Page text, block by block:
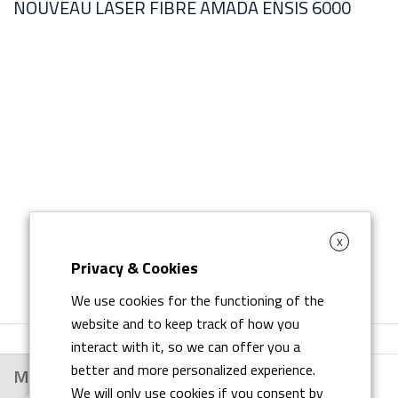
NOUVEAU LASER FIBRE AMADA ENSIS 6000
Main Customers
X
Privacy & Cookies
We use cookies for the functioning of the
website and to keep track of how you
interact with it, so we can offer you a
better and more personalized experience.
We will only use cookies if you consent by